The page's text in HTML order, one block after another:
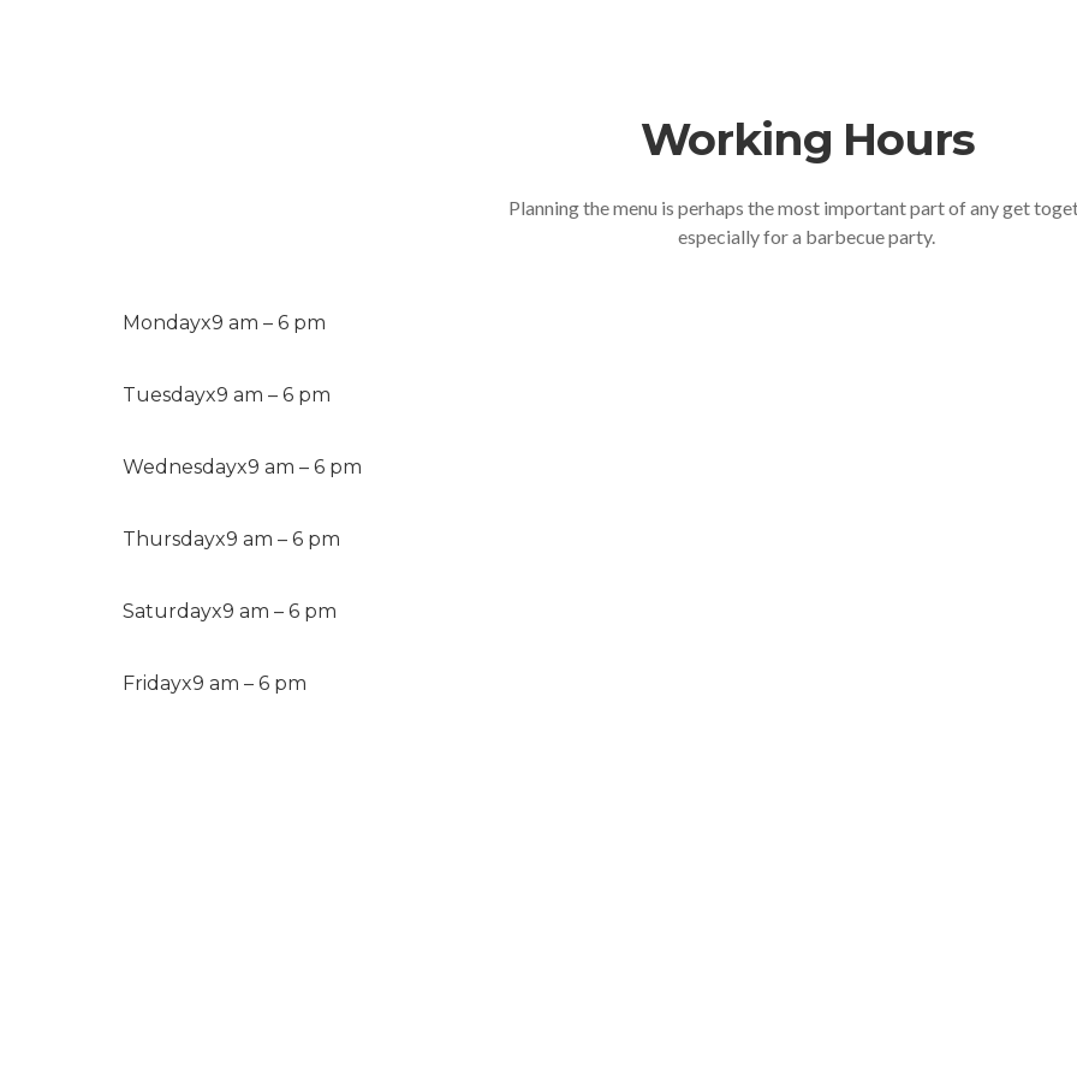
Working Hours
Planning the menu is perhaps the most important part of any get
especially for a barbecue party.
Mondayx9 am – 6 pm
Tuesdayx9 am – 6 pm
Wednesdayx9 am – 6 pm
Thursdayx9 am – 6 pm
Saturdayx9 am – 6 pm
Fridayx9 am – 6 pm